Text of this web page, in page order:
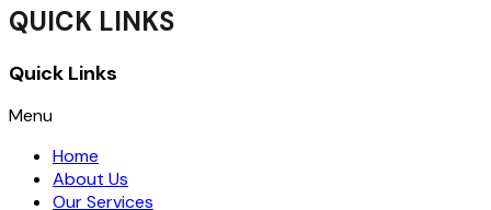
QUICK LINKS
Quick Links
Menu
Home
About Us
Our Services